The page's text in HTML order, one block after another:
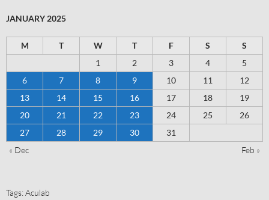
JANUARY 2025
M T W T F S
S
1
2 3 4
5
6
7 8 9 10 11
12
13
14 15 16 17 18
19
20
21 22 23 24 25
26
27
28 29 30
31
« Dec
Feb »
Tags:Aculab